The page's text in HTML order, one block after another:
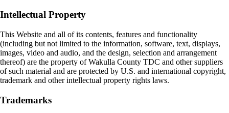
Intellectual Property
This Website and all of its contents, features and functionality
(including but not limited to the information, software, text, displays,
images, video and audio, and the design, selection and arrangement
thereof) are the property of Wakulla County TDC and other suppliers
of such material and are protected by U.S. and international copyright,
trademark and other intellectual property rights laws.
Trademarks